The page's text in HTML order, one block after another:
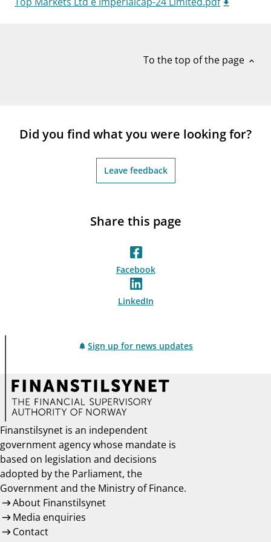
notifications_noneSubscribe to newsletter
To the top of the page expand_less
Did you find what you were looking for?
Leave feedback
Share this page
Facebook
LinkedIn
Sign up for news updates
Finanstilsynet is an independent
government agency whose mandate is
based on legislation and decisions
adopted by the Parliament, the
Government and the Ministry of Finance.
About Finanstilsynet
Media enquiries
Contact